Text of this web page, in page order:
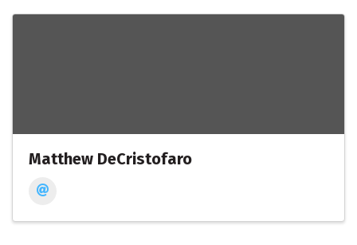
Matthew DeCristofaro